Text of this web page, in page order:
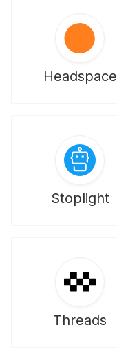
Headspace
Stoplight
Threads